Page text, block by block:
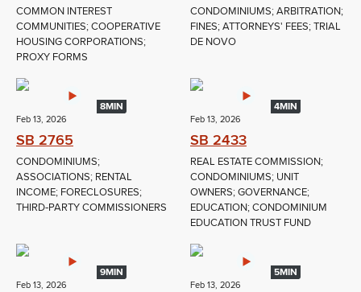
COMMON INTEREST
COMMUNITIES; COOPERATIVE
HOUSING CORPORATIONS;
PROXY FORMS
CONDOMINIUMS; ARBITRATION;
FINES; ATTORNEYS' FEES; TRIAL
DE NOVO
8MIN
Feb 13, 2026
SB 2765
CONDOMINIUMS;
ASSOCIATIONS; RENTAL
INCOME; FORECLOSURES;
THIRD‑PARTY COMMISSIONERS
4MIN
Feb 13, 2026
SB 2433
REAL ESTATE COMMISSION;
CONDOMINIUMS; UNIT
OWNERS; GOVERNANCE;
EDUCATION; CONDOMINIUM
EDUCATION TRUST FUND
9MIN
Feb 13, 2026
5MIN
Feb 13, 2026